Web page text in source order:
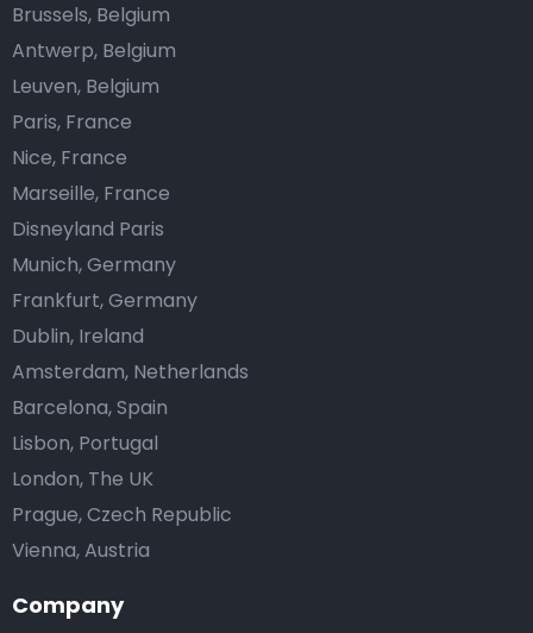
Company
Brussels, Belgium
Antwerp, Belgium
Leuven, Belgium
Paris, France
Nice, France
Marseille, France
Disneyland Paris
Munich, Germany
Frankfurt, Germany
Dublin, Ireland
Amsterdam, Netherlands
Barcelona, Spain
Lisbon, Portugal
London, The UK
Prague, Czech Republic
Vienna, Austria